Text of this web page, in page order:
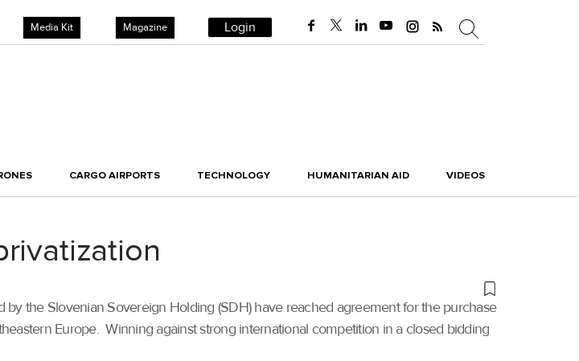
Media Kit Magazine Login
CARGO AIRPORTS TECHNOLOGY HUMANITARIAN AID VIDEOS
by the Slovenian Sovereign Holding (SDH) have reached agreement for the purchase
Europe. Winning against strong international competition in a closed bidding